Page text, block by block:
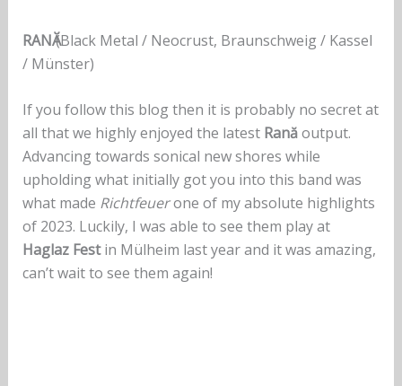
RANӐ(Black Metal / Neocrust, Braunschweig / Kassel
/ Münster)
If you follow this blog then it is probably no secret at
all that we highly enjoyed the latest Ranăoutput.
Advancing towards sonical new shores while
upholding what initially got you into this band was
what made Richtfeuerone of my absolute highlights
of 2023. Luckily, I was able to see them play at
Haglaz Festin Mülheim last year and it was amazing,
can’t wait to see them again!